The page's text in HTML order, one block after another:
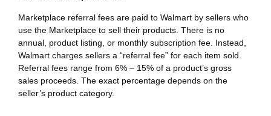
Marketplace referral fees are paid to Walmart by sellers who
use the Marketplace to sell their products. There is no
annual, product listing, or monthly subscription fee. Instead,
Walmart charges sellers a “referral fee” for each item sold.
Referral fees range from 6% – 15% of a product’s gross
sales proceeds. The exact percentage depends on the
seller’s product category.